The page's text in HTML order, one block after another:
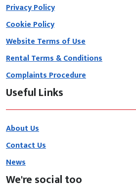
Privacy Policy
Cookie Policy
Website Terms of Use
Rental Terms & Conditions
Complaints Procedure
Useful Links
About Us
Contact Us
News
We're social too